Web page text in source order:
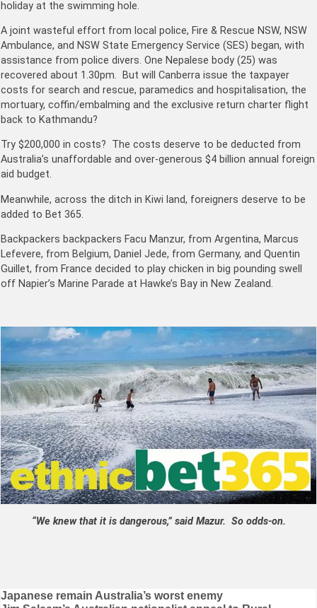
holiday at the swimming hole.
A joint wasteful effort from local police, Fire & Rescue NSW, NSW
Ambulance, and NSW State Emergency Service (SES) began, with
assistance from police divers. One Nepalese body (25) was
recovered about 1.30pm. But will Canberra issue the taxpayer
costs for search and rescue, paramedics and hospitalisation, the
mortuary, coffin/embalming and the exclusive return charter flight
back to Kathmandu?
Try $200,000 in costs? The costs deserve to be deducted from
Australia’s unaffordable and over-generous $4 billion annual foreign
aid budget.
Meanwhile, across the ditch in Kiwi land, foreigners deserve to be
added to Bet 365.
Backpackers backpackers Facu Manzur, from Argentina, Marcus
Lefevere, from Belgium, Daniel Jede, from Germany, and Quentin
Guillet, from France decided to play chicken in big pounding swell
off Napier’s Marine Parade at Hawke’s Bay in New Zealand.
“We knew that it is dangerous,” said Mazur. So odds-on.
Post
Japanese remain Australia’s worst enemy